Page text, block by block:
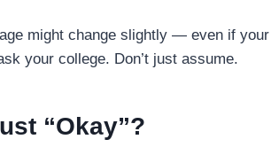
might change slightly — even if
your college. Don’t just assume.
“Okay”?